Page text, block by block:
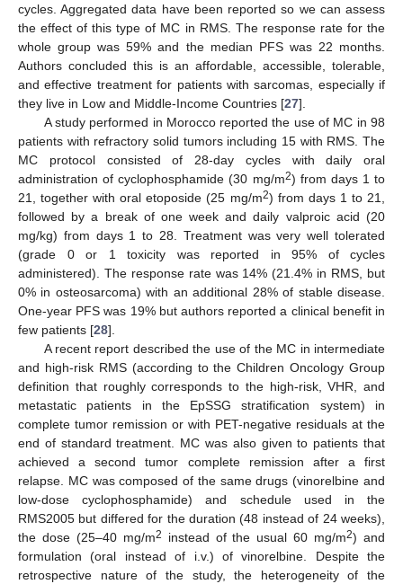
cycles. Aggregated data have been reported so we can assess
the effect of this type of MC in RMS. The response rate for the
whole group was 59% and the median PFS was 22 months.
Authors concluded this is an affordable, accessible, tolerable,
and effective treatment for patients with sarcomas, especially if
they live in Low and Middle-Income Countries [27].
A study performed in Morocco reported the use of MC in 98
patients with refractory solid tumors including 15 with RMS. The
MC protocol consisted of 28-day cycles with daily oral
administration of cyclophosphamide (30 mg/m2) from days 1 to
21, together with oral etoposide (25 mg/m2) from days 1 to 21,
followed by a break of one week and daily valproic acid (20
mg/kg) from days 1 to 28. Treatment was very well tolerated
(grade 0 or 1 toxicity was reported in 95% of cycles
administered). The response rate was 14% (21.4% in RMS, but
0% in osteosarcoma) with an additional 28% of stable disease.
One-year PFS was 19% but authors reported a clinical benefit in
few patients [28].
A recent report described the use of the MC in intermediate
and high-risk RMS (according to the Children Oncology Group
definition that roughly corresponds to the high-risk, VHR, and
metastatic patients in the EpSSG stratification system) in
complete tumor remission or with PET-negative residuals at the
end of standard treatment. MC was also given to patients that
achieved a second tumor complete remission after a first
relapse. MC was composed of the same drugs (vinorelbine and
low-dose cyclophosphamide) and schedule used in the
RMS2005 but differed for the duration (48 instead of 24 weeks),
the dose (25–40 mg/m2 instead of the usual 60 mg/m2) and
formulation (oral instead of i.v.) of vinorelbine. Despite the
retrospective nature of the study, the heterogeneity of the